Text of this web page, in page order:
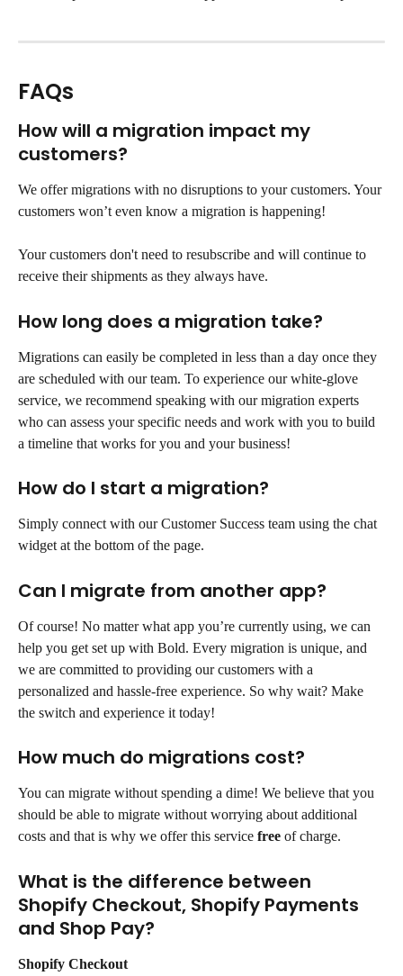
FAQs
How will a migration impact my
customers?
We offer migrations with no disruptions to your customers. Your
customers won’t even know a migration is happening!
Your customers don't need to resubscribe and will continue to
receive their shipments as they always have.
How long does a migration take?
Migrations can easily be completed in less than a day once they
are scheduled with our team. To experience our white-glove
service, we recommend speaking with our migration experts
who can assess your specific needs and work with you to build
a timeline that works for you and your business!
How do I start a migration?
Simply connect with our Customer Success team using the chat
widget at the bottom of the page.
Can I migrate from another app?
Of course! No matter what app you’re currently using, we can
help you get set up with Bold. Every migration is unique, and
we are committed to providing our customers with a
personalized and hassle-free experience. So why wait? Make
the switch and experience it today!
How much do migrations cost?
You can migrate without spending a dime! We believe that you
should be able to migrate without worrying about additional
costs and that is why we offer this service free of charge.
What is the difference between
Shopify Checkout, Shopify Payments
and Shop Pay?
Shopify Checkout